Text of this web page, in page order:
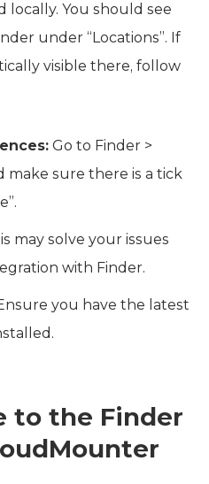
locally. You should see
under “Locations”. If
visible there, follow
Go to Finder >
make sure there is a tick
may solve your issues
with Finder.
you have the latest
to the Finder